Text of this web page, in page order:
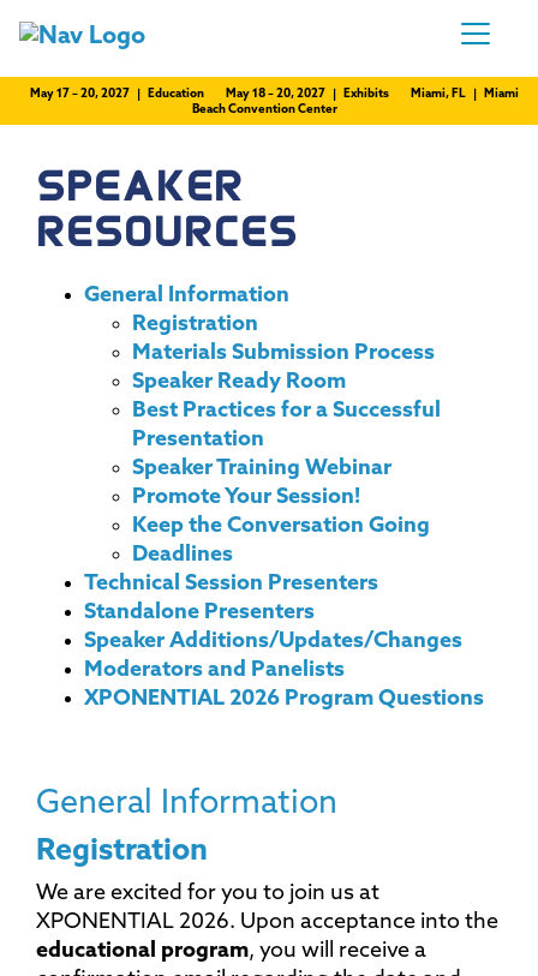
May 17 – 20, 2027 | Education May 18 – 20, 2027 | Exhibits
Miami, FL | Miami
Beach Convention Center
SPEAKER
RESOURCES
General Information
Registration
Materials Submission Process
Speaker Ready Room
Best Practices for a Successful
Presentation
Speaker Training Webinar
Promote Your Session!
Keep the Conversation Going
Deadlines
Technical Session Presenters
Standalone Presenters
Speaker Additions/Updates/Changes
Moderators and Panelists
XPONENTIAL 2026 Program Questions
General Information
Registration
We are excited for you to join us at
XPONENTIAL 2026. Upon acceptance into the
educational program, you will receive a